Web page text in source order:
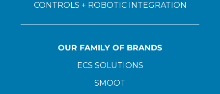
CONTROLS + ROBOTIC INTEGRATION
OUR FAMILY OF BRANDS
ECS SOLUTIONS
SMOOT